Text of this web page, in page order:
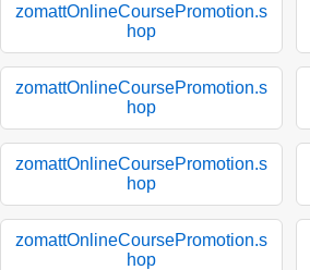
zomattOnlineCoursePromotion.s
hop
zomattOnlineCoursePromotion.s
hop
zomattOnlineCoursePromotion.s
hop
zomattOnlineCoursePromotion.s
hop